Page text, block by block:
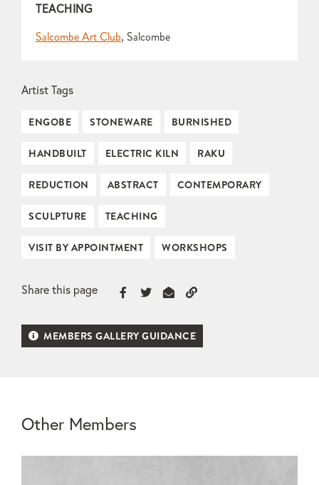
TEACHING
Salcombe Art Club, Salcombe
Artist Tags
ENGOBE STONEWARE BURNISHED
HANDBUILT ELECTRIC KILN RAKU
REDUCTION ABSTRACT CONTEMPORARY
SCULPTURE TEACHING
VISIT BY APPOINTMENT WORKSHOPS
Share this page
MEMBERS GALLERY GUIDANCE
Other Members